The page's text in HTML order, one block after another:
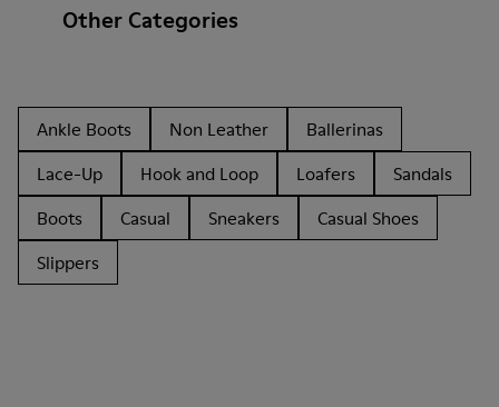
Other Categories
Ankle Boots Non Leather
Ballerinas
Lace-Up
Hook and Loop Loafers
Sandals
Boots
Casual Sneakers
Casual Shoes
Slippers